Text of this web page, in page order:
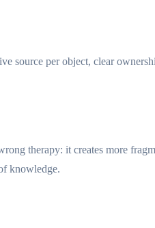
source per object, clear
therapy: it creates more
knowledge.